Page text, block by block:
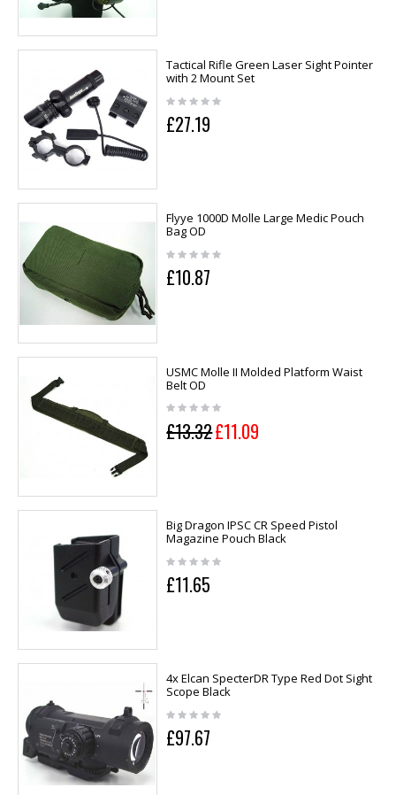
Tactical Rifle Green Laser Sight Pointer
with 2 Mount Set
£27.19
Flyye 1000D Molle Large Medic Pouch
Bag OD
£10.87
USMC Molle II Molded Platform Waist
Belt OD
£13.32£11.09
Big Dragon IPSC CR Speed Pistol
Magazine Pouch Black
£11.65
4x Elcan SpecterDR Type Red Dot Sight
Scope Black
£97.67